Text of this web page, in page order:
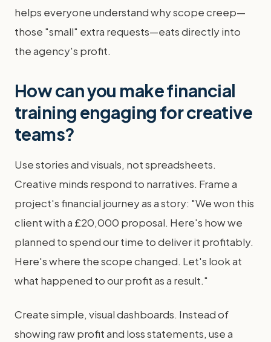
helps everyone understand why scope creep—
those "small" extra requests—eats directly into
the agency's profit.
How can you make financial
training engaging for creative
teams?
Use stories and visuals, not spreadsheets.
Creative minds respond to narratives. Frame a
project's financial journey as a story: "We won this
client with a £20,000 proposal. Here's how we
planned to spend our time to deliver it profitably.
Here's where the scope changed. Let's look at
what happened to our profit as a result."
Create simple, visual dashboards. Instead of
showing raw profit and loss statements, use a